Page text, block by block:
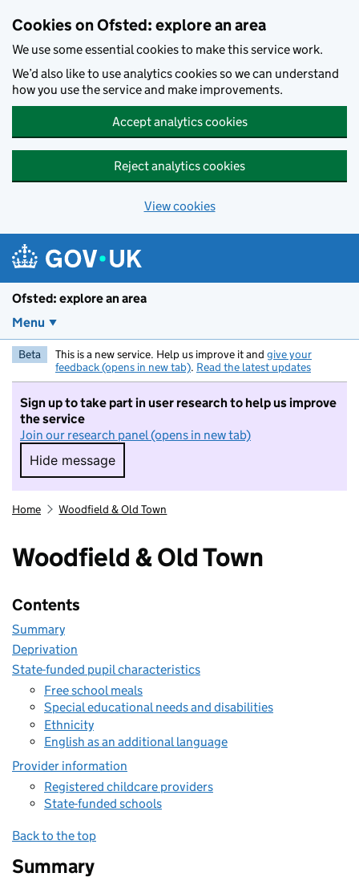
Cookies on Ofsted: explore an area
We use some essential cookies to make this service work.
We’d also like to use analytics cookies so we can understand
how you use the service and make improvements.
Accept analytics cookies
Reject analytics cookies
View cookies
Ofsted: explore an area
Menu
Beta This is a new service. Help us improve it and give your
feedback (opens in new tab). Read the latest updates
Sign up to take part in user research to help us improve
the service
Join our research panel (opens in new tab)
Hide message
Hide message. I do not want to take part in
Home Woodfield & Old Town
Woodfield & Old Town
Contents
Summary
Deprivation
State-funded pupil characteristics
Free school meals
Special educational needs and disabilities
Ethnicity
English as an additional language
Provider information
Registered childcare providers
State-funded schools
Back to the top
Summary